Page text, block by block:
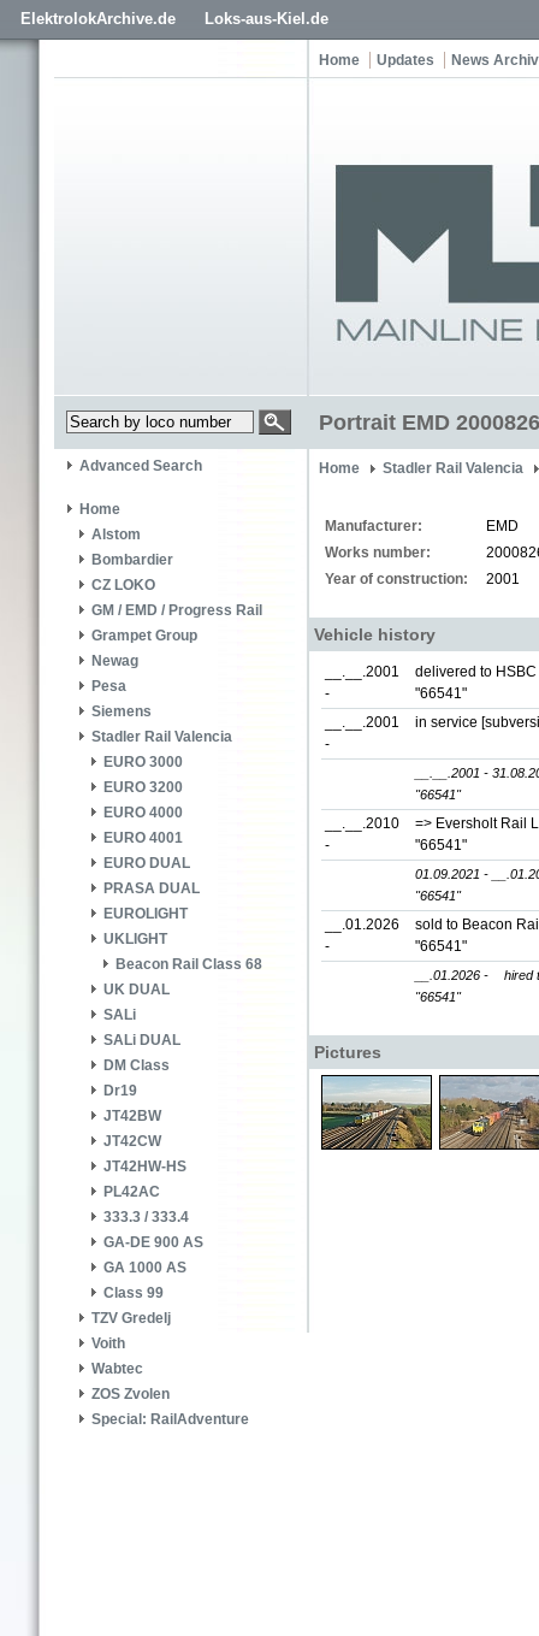
ElektrolokArchive.de Loks-aus-Kiel.de
Home Updates News
Portrait EMD
Advanced Search
Home
Alstom
Bombardier
CZ LOKO
GM / EMD / Progress Rail
Grampet Group
Newag
Pesa
Siemens
Stadler Rail Valencia
EURO 3000
EURO 3200
EURO 4000
EURO 4001
EURO DUAL
PRASA DUAL
EUROLIGHT
UKLIGHT
Beacon Rail Class 68
UK DUAL
SALi
SALi DUAL
DM Class
Dr19
JT42BW
JT42CW
JT42HW-HS
PL42AC
333.3 / 333.4
GA-DE 900 AS
GA 1000 AS
Class 99
TZV Gredelj
Voith
Wabtec
ZOS Zvolen
Special: RailAdventure
Home Stadler Rail Valencia
Manufacturer:
EMD
Works number:
Year of construction:
2001
Vehicle history
__.__.2001
-
delivered to
"66541"
__.__.2001
-
in service
__.__.2001 -
"66541"
__.__.2010
-
=> Eversholt Rail
"66541"
01.09.2021 -
"66541"
__.01.2026
-
sold to Beacon
"66541"
__.01.2026 -
hired
"66541"
Pictures